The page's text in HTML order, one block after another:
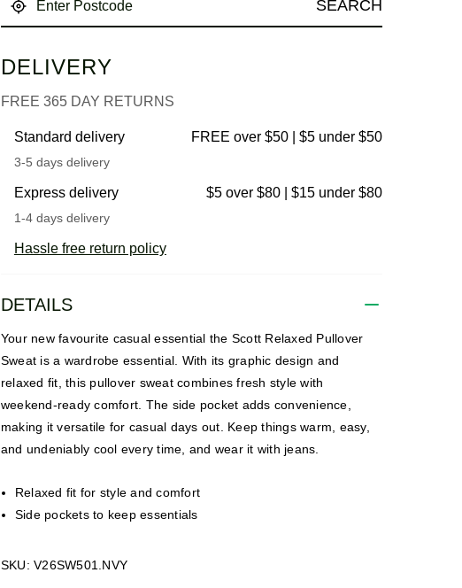
SEARCH
DELIVERY
FREE 365 DAY RETURNS
Standard delivery
3-5 days delivery
FREE over $50 | $5 under $50
Express delivery
1-4 days delivery
$5 over $80 | $15 under $80
Hassle free return policy
DETAILS
Your new favourite casual essential the Scott Relaxed Pullover
Sweat is a wardrobe essential. With its graphic design and
relaxed fit, this pullover sweat combines fresh style with
weekend-ready comfort. The side pocket adds convenience,
making it versatile for casual days out. Keep things warm, easy,
and undeniably cool every time, and wear it with jeans.
Relaxed fit for style and comfort
Side pockets to keep essentials
SKU: V26SW501.NVY